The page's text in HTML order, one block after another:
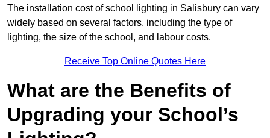
The installation cost of school lighting in Salisbury can vary
widely based on several factors, including the type of
lighting, the size of the school, and labour costs.
Receive Top Online Quotes Here
What are the Benefits of
Upgrading your School’s